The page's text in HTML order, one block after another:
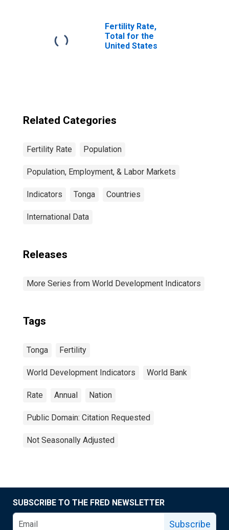
Fertility Rate,
Total for the
United States
Related Categories
Fertility Rate Population
Population, Employment, & Labor Markets
Indicators Tonga Countries
International Data
Releases
More Series from World Development Indicators
Tags
Tonga Fertility
World Development Indicators World Bank
Rate Annual Nation
Public Domain: Citation Requested
Not Seasonally Adjusted
SUBSCRIBE TO THE FRED NEWSLETTER
Subscribe